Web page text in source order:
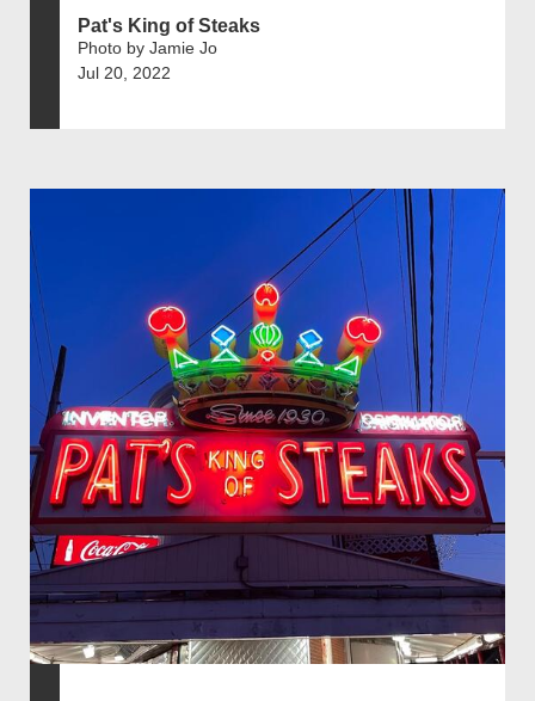
Pat's King of Steaks
Photo by Jamie Jo
Jul 20, 2022